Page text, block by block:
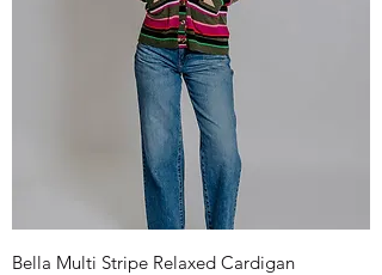
Bella Multi Stripe Relaxed Cardigan